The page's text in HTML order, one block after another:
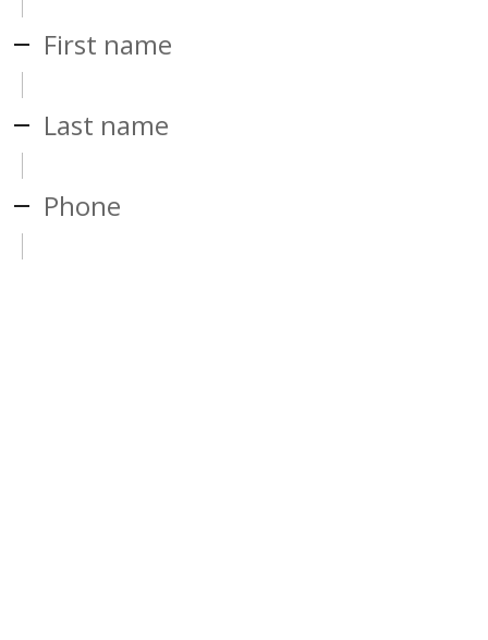
First name
Last name
Phone